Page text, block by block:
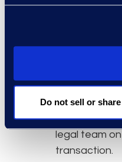
Do not sell or
Simplex has
relationship
legal work. It
ongoing
of four
legal team
transaction.